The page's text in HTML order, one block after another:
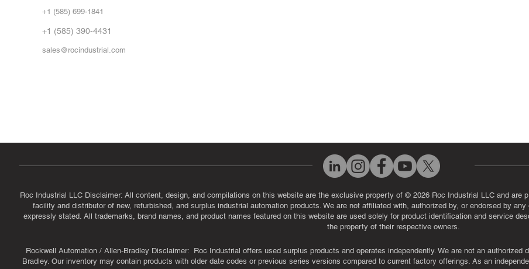
+1 (585) 699-1841
+1 (585) 390-4431
sales@rocindustrial.com
Roc Industrial LLC Disclaimer: All content, design, and compilations on this website are the exclusive property of © 2026 Roc Industrial LLC and are
facility and distributor of new, refurbished, and surplus industrial automation products. We are not affiliated with, authorized by, or endorsed by
expressly stated. All trademarks, brand names, and product names featured on this website are used solely for product identification and service
the property of their respective owners.
Rockwell Automation / Allen-Bradley Disclaimer: Roc Industrial offers used surplus products and operates independently. We are not an
Bradley. Our inventory may contain products with older date codes or previous series versions compared to current factory offerings. As an